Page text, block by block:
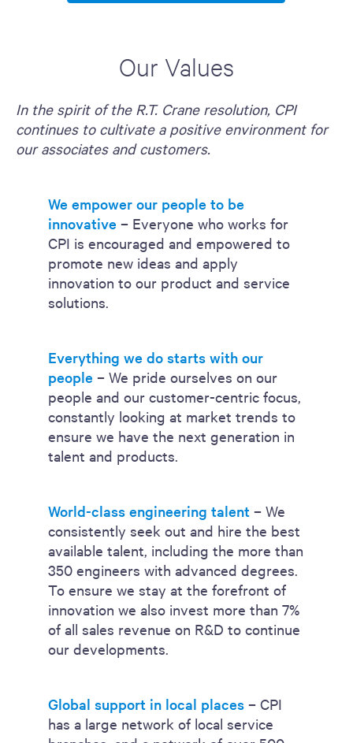
Our Values
In the spirit of the R.T. Crane resolution, CPI
continues to cultivate a positive environment for
our associates and customers.
We empower our people to be
innovative – Everyone who works for
CPI is encouraged and empowered to
promote new ideas and apply
innovation to our product and service
solutions.
Everything we do starts with our
people – We pride ourselves on our
people and our customer-centric focus,
constantly looking at market trends to
ensure we have the next generation in
talent and products.
World-class engineering talent– We
consistently seek out and hire the best
available talent, including the more than
350 engineers with advanced degrees.
To ensure we stay at the forefront of
innovation we also invest more than 7%
of all sales revenue on R&D to continue
our developments.
Global support in local places– CPI
has a large network of local service